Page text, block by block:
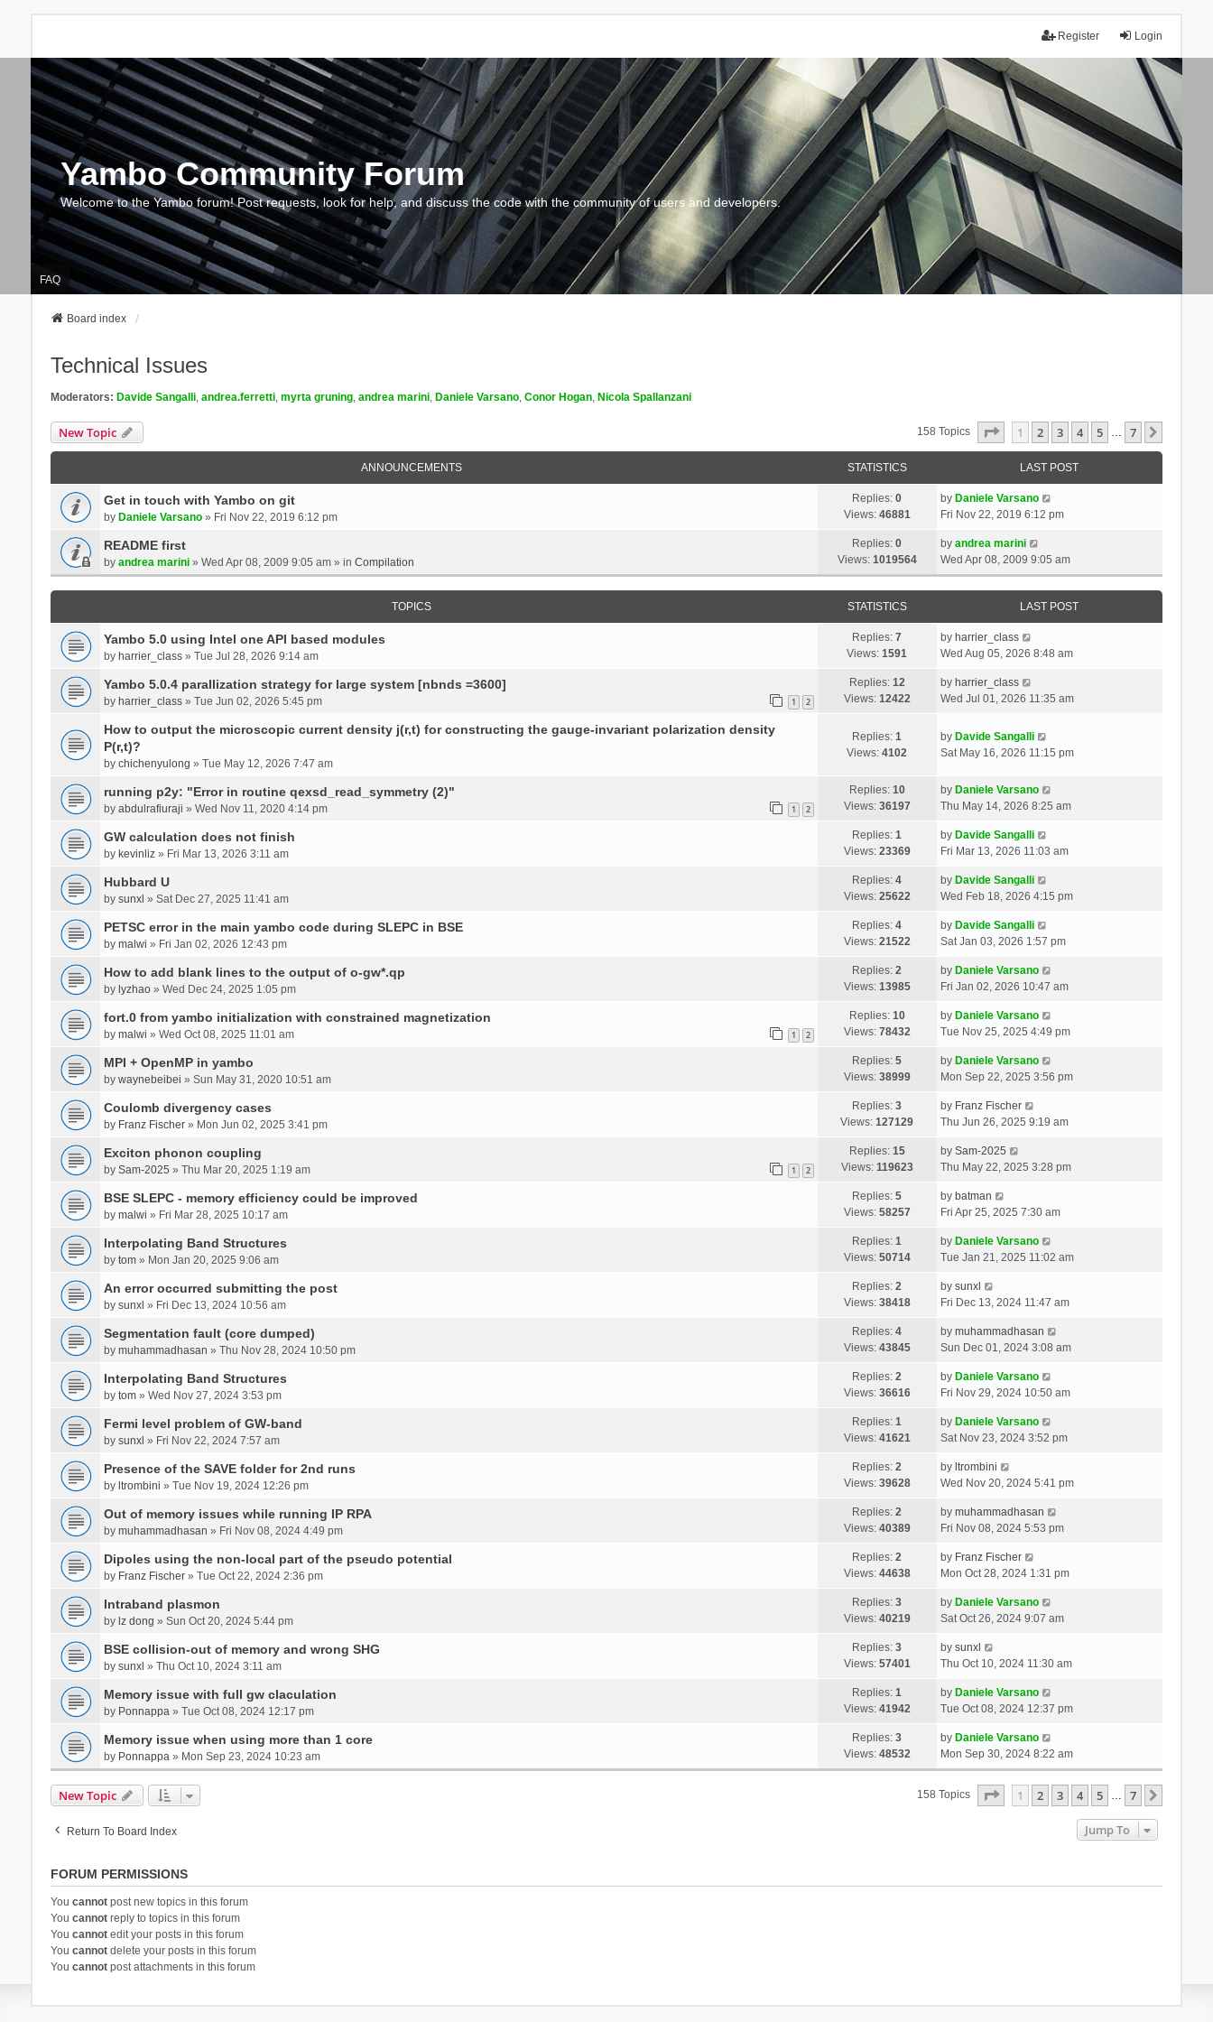
Login
Register
Yambo Community Forum
Welcome to the Yambo forum! Post requests, look for help, and discuss the code with the community of users and developers.
FAQ
Board index
Technical Issues
Moderators: Davide Sangalli, andrea.ferretti, myrta gruning, andrea marini, Daniele Varsano, Conor Hogan, Nicola Spallanzani
New Topic 158 Topics Page Of 7
1 2 3 4 5 … 7
ANNOUNCEMENTS STATISTICS LAST POST
Get in touch with Yambo on git
by Daniele Varsano» Fri Nov 22, 2019 6:12 pm
Replies:0
Views: 46881
by Daniele Varsano
Fri Nov 22, 2019 6:12 pm
README first
by andrea marini» Wed Apr 08, 2009 9:05 am » in Compilation
Replies:0
Views: 1019564
by andrea marini
Wed Apr 08, 2009 9:05 am
TOPICS STATISTICS LAST POST
Yambo 5.0 using Intel one API based modules
by harrier_class» Tue Jul 28, 2026 9:14 am
Replies:7
Views:1591
by harrier_class
Wed Aug 05, 2026 8:48 am
Yambo 5.0.4 parallization strategy for large system [nbnds =3600]
by harrier_class» Tue Jun 02, 2026 5:45 pm 1 2
Replies: 12
Views: 12422
by harrier_class
Wed Jul 01, 2026 11:35 am
How to output the microscopic current density j(r,t) for constructing the gauge-invariant polarization density
P(r,t)?
by chichenyulong » Tue May 12, 2026 7:47 am
Replies:1
Views:4102
by Davide Sangalli
Sat May 16, 2026 11:15 pm
running p2y: "Error in routine qexsd_read_symmetry (2)"
by abdulrafiuraji » Wed Nov 11, 2020 4:14 pm 1 2
Replies: 10
Views: 36197
by Daniele Varsano
Thu May 14, 2026 8:25 am
GW calculation does not finish
by kevinliz» Fri Mar 13, 2026 3:11 am
Replies:1
Views: 23369
by Davide Sangalli
Fri Mar 13, 2026 11:03 am
Hubbard U
by sunxl » Sat Dec 27, 2025 11:41 am
Replies:4
Views: 25622
by Davide Sangalli
Wed Feb 18, 2026 4:15 pm
PETSC error in the main yambo code during SLEPC in BSE
by malwi » Fri Jan 02, 2026 12:43 pm
Replies:4
Views: 21522
by Davide Sangalli
Sat Jan 03, 2026 1:57 pm
How to add blank lines to the output of o-gw*.qp
by lyzhao» Wed Dec 24, 2025 1:05 pm
Replies:2
Views: 13985
by Daniele Varsano
Fri Jan 02, 2026 10:47 am
fort.0 from yambo initialization with constrained magnetization
by malwi » Wed Oct 08, 2025 11:01 am 1 2
Replies: 10
Views: 78432
by Daniele Varsano
Tue Nov 25, 2025 4:49 pm
MPI + OpenMP in yambo
by waynebeibei » Sun May 31, 2020 10:51 am
Replies:5
Views: 38999
by Daniele Varsano
Mon Sep 22, 2025 3:56 pm
Coulomb divergency cases
by Franz Fischer» Mon Jun 02, 2025 3:41 pm
Replies:3
Views:127129
by Franz Fischer
Thu Jun 26, 2025 9:19 am
Exciton phonon coupling
by Sam-2025 » Thu Mar 20, 2025 1:19 am 1 2
Replies: 15
Views: 119623
by Sam-2025
Thu May 22, 2025 3:28 pm
BSE SLEPC - memory efficiency could be improved
by malwi » Fri Mar 28, 2025 10:17 am
Replies:5
Views: 58257
by batman
Fri Apr 25, 2025 7:30 am
Interpolating Band Structures
by tom» Mon Jan 20, 2025 9:06 am
Replies:1
Views: 50714
by Daniele Varsano
Tue Jan 21, 2025 11:02 am
An error occurred submitting the post
by sunxl » Fri Dec 13, 2024 10:56 am
Replies:2
Views: 38418
by sunxl
Fri Dec 13, 2024 11:47 am
Segmentation fault (core dumped)
by muhammadhasan » Thu Nov 28, 2024 10:50 pm
Replies:4
Views: 43845
by muhammadhasan
Sun Dec 01, 2024 3:08 am
Interpolating Band Structures
by tom» Wed Nov 27, 2024 3:53 pm
Replies:2
Views: 36616
by Daniele Varsano
Fri Nov 29, 2024 10:50 am
Fermi level problem of GW-band
by sunxl » Fri Nov 22, 2024 7:57 am
Replies:1
Views: 41621
by Daniele Varsano
Sat Nov 23, 2024 3:52 pm
Presence of the SAVE folder for 2nd runs
by ltrombini » Tue Nov 19, 2024 12:26 pm
Replies:2
Views: 39628
by ltrombini
Wed Nov 20, 2024 5:41 pm
Out of memory issues while running IP RPA
by muhammadhasan » Fri Nov 08, 2024 4:49 pm
Replies:2
Views: 40389
by muhammadhasan
Fri Nov 08, 2024 5:53 pm
Dipoles using the non-local part of the pseudo potential
by Franz Fischer» Tue Oct 22, 2024 2:36 pm
Replies:2
Views: 44638
by Franz Fischer
Mon Oct 28, 2024 1:31 pm
Intraband plasmon
by lz dong » Sun Oct 20, 2024 5:44 pm
Replies:3
Views: 40219
by Daniele Varsano
Sat Oct 26, 2024 9:07 am
BSE collision-out of memory and wrong SHG
by sunxl » Thu Oct 10, 2024 3:11 am
Replies:3
Views: 57401
by sunxl
Thu Oct 10, 2024 11:30 am
Memory issue with full gw claculation
by Ponnappa» Tue Oct 08, 2024 12:17 pm
Replies:1
Views: 41942
by Daniele Varsano
Tue Oct 08, 2024 12:37 pm
Memory issue when using more than 1 core
by Ponnappa» Mon Sep 23, 2024 10:23 am
Replies:3
Views: 48532
by Daniele Varsano
Mon Sep 30, 2024 8:22 am
New Topic 158 Topics Page Of 7
1 2 3 4 5 … 7
Return To Board Index Jump To
FORUM PERMISSIONS
You cannotpost new topics in this forum
You cannotreply to topics in this forum
You cannotedit your posts in this forum
You cannotdelete your posts in this forum
You cannotpost attachments in this forum